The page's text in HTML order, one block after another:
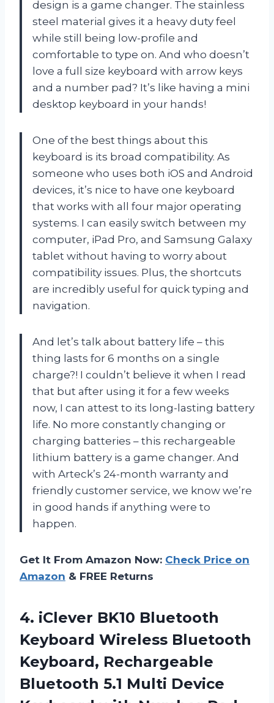
design is a game changer. The stainless
steel material gives it a heavy duty feel
while still being low-profile and
comfortable to type on. And who doesn’t
love a full size keyboard with arrow keys
and a number pad? It’s like having a mini
desktop keyboard in your hands!
One of the best things about this
keyboard is its broad compatibility. As
someone who uses both iOS and Android
devices, it’s nice to have one keyboard
that works with all four major operating
systems. I can easily switch between my
computer, iPad Pro, and Samsung Galaxy
tablet without having to worry about
compatibility issues. Plus, the shortcuts
are incredibly useful for quick typing and
navigation.
And let’s talk about battery life – this
thing lasts for 6 months on a single
charge?! I couldn’t believe it when I read
that but after using it for a few weeks
now, I can attest to its long-lasting battery
life. No more constantly changing or
charging batteries – this rechargeable
lithium battery is a game changer. And
with Arteck’s 24-month warranty and
friendly customer service, we know we’re
in good hands if anything were to
happen.
Get It From Amazon Now: Check Price on
Amazon & FREE Returns
4. iClever BK10 Bluetooth
Keyboard Wireless Bluetooth
Keyboard, Rechargeable
Bluetooth 5.1 Multi Device